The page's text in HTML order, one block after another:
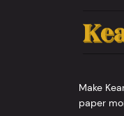
Make
paper